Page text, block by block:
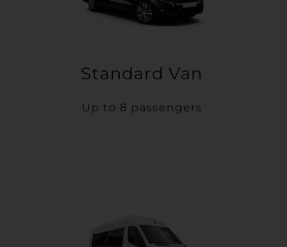
Standard Van
Up to 8 passengers